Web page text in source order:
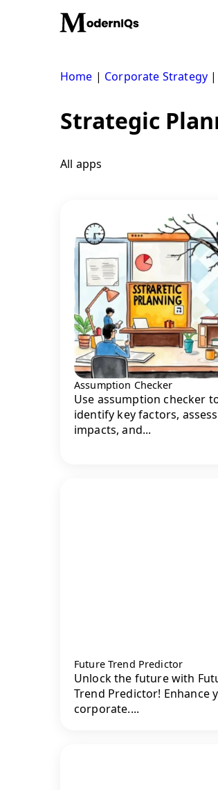
Home | Corporate Strategy |
Strategic
All apps
Assumption Checker
Use assumption checker
identify key factors, assess
impacts, and...
Future Trend Predictor
Unlock the future with
Trend Predictor! Enhance
corporate....